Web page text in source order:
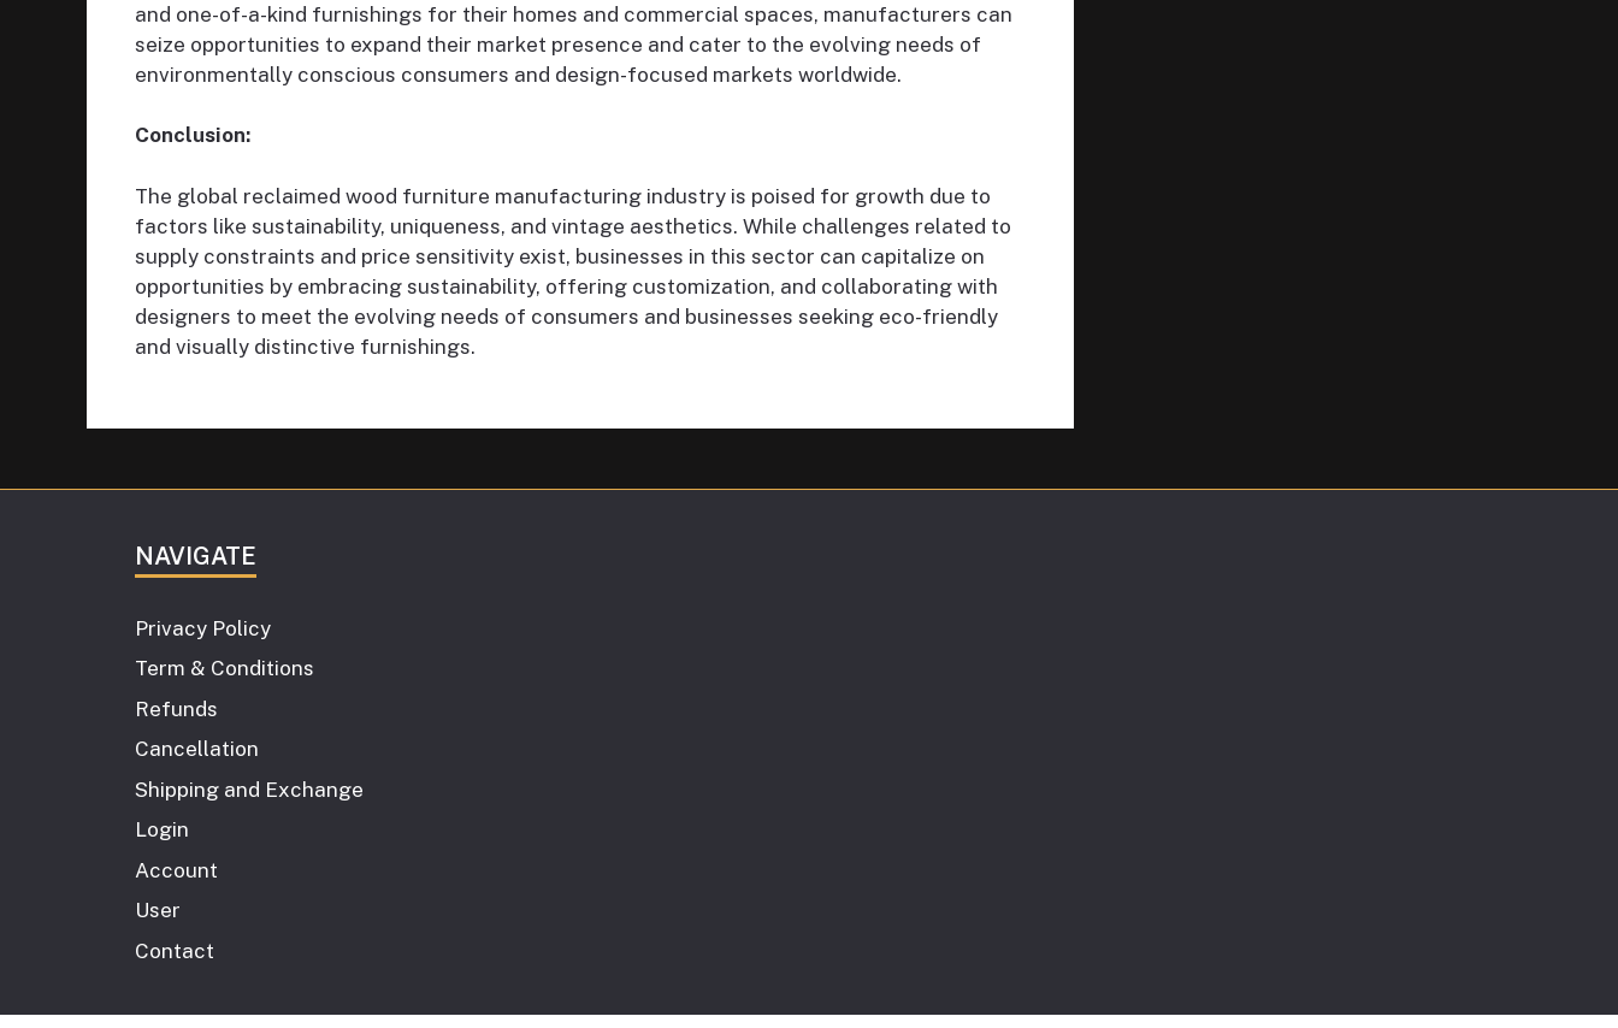
and one-of-a-kind furnishings for their homes and commercial spaces, manufacturers can
seize opportunities to expand their market presence and cater to the evolving needs of
environmentally conscious consumers and design-focused markets worldwide.
Conclusion:
The global reclaimed wood furniture manufacturing industry is poised for growth due to
factors like sustainability, uniqueness, and vintage aesthetics. While challenges related to
supply constraints and price sensitivity exist, businesses in this sector can capitalize on
opportunities by embracing sustainability, offering customization, and collaborating with
designers to meet the evolving needs of consumers and businesses seeking eco-friendly
and visually distinctive furnishings.
NAVIGATE
Privacy Policy
Term & Conditions
Refunds
Cancellation
Shipping and Exchange
Login
Account
User
Contact